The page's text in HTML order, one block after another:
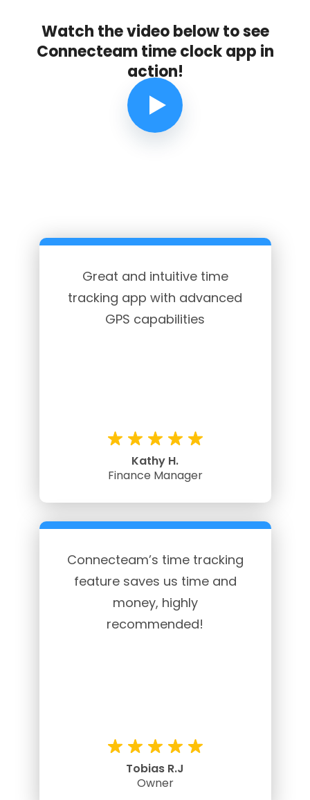
Watch the video below to see
Connecteam time clock app in
action!
Great and intuitive time
tracking app with advanced
GPS capabilities
Kathy H.
Finance Manager
Connecteam’s time tracking
feature saves us time and
money, highly
recommended!
Tobias R.J
Owner